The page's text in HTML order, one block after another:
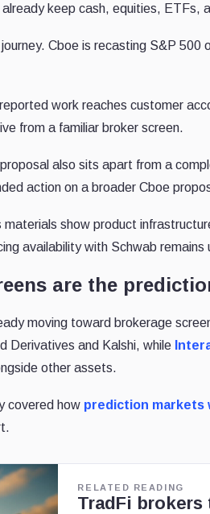
keep cash, equities, ETFs,
Cboe is recasting S&P 500
work reaches customer
from a familiar broker screen.
also sits apart from a
action on a broader Cboe
show product
availability with Schwab remains
are the
moving toward brokerage
Derivatives and Kalshi, while
other assets.
covered how prediction markets
RELATED READING
TradFi